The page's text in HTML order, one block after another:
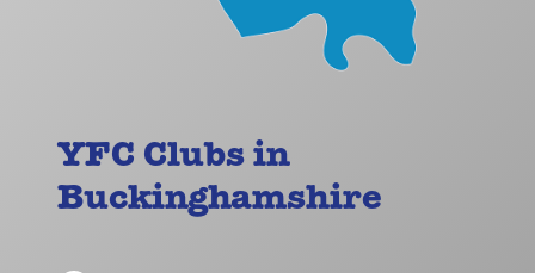
YFC Clubs in
Buckinghamshire